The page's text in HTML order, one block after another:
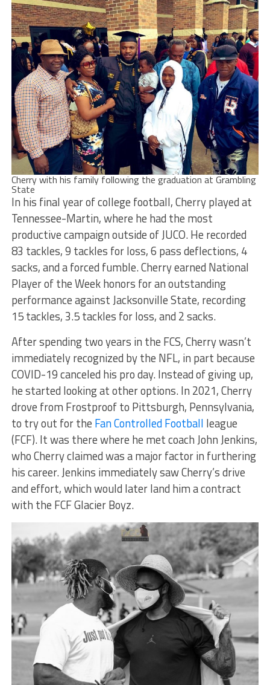
Cherry with his family following the graduation at Grambling
State
In his final year of college football, Cherry played at
Tennessee-Martin, where he had the most
productive campaign outside of JUCO. He recorded
83 tackles, 9 tackles for loss, 6 pass deflections, 4
sacks, and a forced fumble. Cherry earned National
Player of the Week honors for an outstanding
performance against Jacksonville State, recording
15 tackles, 3.5 tackles for loss, and 2 sacks.
After spending two years in the FCS, Cherry wasn’t
immediately recognized by the NFL, in part because
COVID-19 canceled his pro day. Instead of giving up,
he started looking at other options. In 2021, Cherry
drove from Frostproof to Pittsburgh, Pennsylvania,
to try out for the Fan Controlled Football league
(FCF). It was there where he met coach John Jenkins,
who Cherry claimed was a major factor in furthering
his career. Jenkins immediately saw Cherry’s drive
and effort, which would later land him a contract
with the FCF Glacier Boyz.